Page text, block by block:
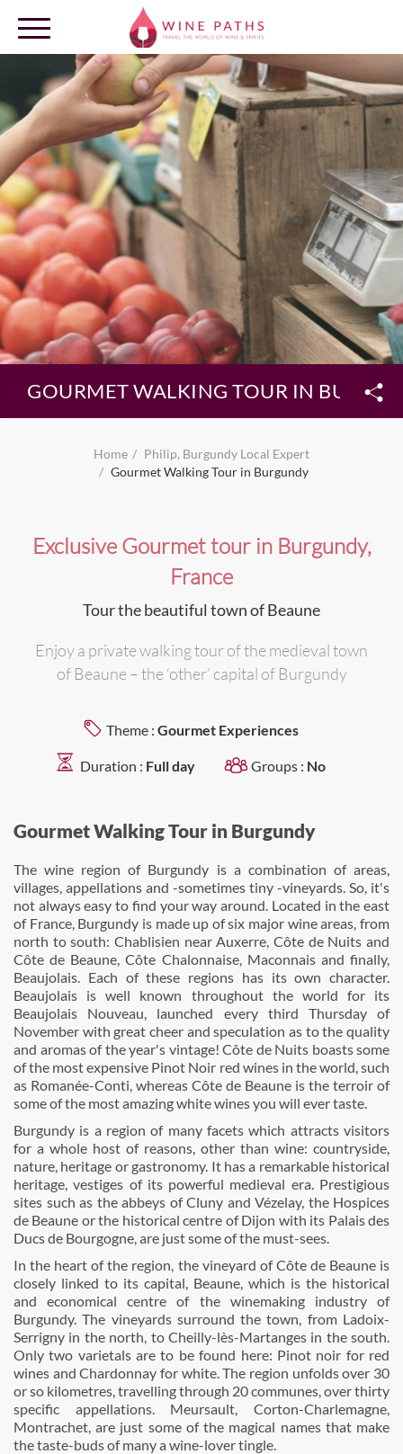
OUR DESTINATIONS
LOG IN
GOURMET WALKING TOUR IN
Home
Philip, Burgundy Local Expert
Gourmet Walking Tour in Burgundy
Exclusive Gourmet tour in Burgundy,
France
Tour the beautiful town of Beaune
Enjoy a private walking tour of the medieval town
of Beaune – the ‘other’ capital of Burgundy
Theme : Gourmet Experiences
Duration : Full day Groups : No
Gourmet Walking Tour in Burgundy
The wine region of Burgundy is a combination of areas,
villages, appellations and -sometimes tiny -vineyards. So, it's
not always easy to find your way around. Located in the east
of France, Burgundy is made up of six major wine areas, from
north to south: Chablisien near Auxerre, Côte de Nuits and
Côte de Beaune, Côte Chalonnaise, Maconnais and finally,
Beaujolais. Each of these regions has its own character.
Beaujolais is well known throughout the world for its
Beaujolais Nouveau, launched every third Thursday of
November with great cheer and speculation as to the quality
and aromas of the year's vintage! Côte de Nuits boasts some
of the most expensive Pinot Noir red wines in the world, such
as Romanée-Conti, whereas Côte de Beaune is the terroir of
some of the most amazing white wines you will ever taste.
Burgundy is a region of many facets which attracts visitors
for a whole host of reasons, other than wine: countryside,
nature, heritage or gastronomy. It has a remarkable historical
heritage, vestiges of its powerful medieval era. Prestigious
sites such as the abbeys of Cluny and Vézelay, the Hospices
de Beaune or the historical centre of Dijon with its Palais des
Ducs de Bourgogne, are just some of the must-sees.
In the heart of the region, the vineyard of Côte de Beaune is
closely linked to its capital, Beaune, which is the historical
and economical centre of the winemaking industry of
Burgundy. The vineyards surround the town, from Ladoix-
Serrigny in the north, to Cheilly-lès-Martanges in the south.
Only two varietals are to be found here: Pinot noir for red
wines and Chardonnay for white. The region unfolds over 30
or so kilometres, travelling through 20 communes, over thirty
specific appellations. Meursault, Corton-Charlemagne,
Montrachet, are just some of the magical names that make
the taste-buds of many a wine-lover tingle.